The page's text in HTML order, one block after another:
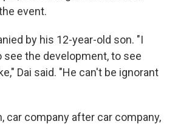
event.
by his 12-year-old son. "I
see the development, to see
Dai said. "He can't be ignorant
car company after car company,